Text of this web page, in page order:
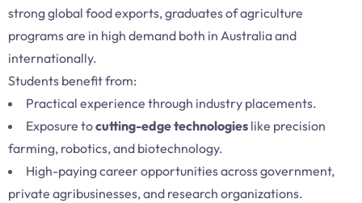
strong global food exports, graduates of agriculture
programs are in high demand both in Australia and
internationally.
Students benefit from:
Practical experience through industry placements.
Exposure tocutting-edge technologies like precision
farming, robotics, and biotechnology.
High-paying career opportunities across government,
private agribusinesses, and research organizations.